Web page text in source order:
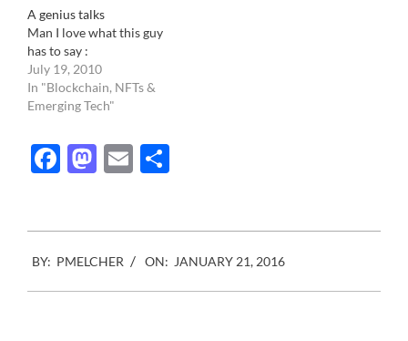
A genius talks
Man I love what this guy
has to say :
July 19, 2010
In "Blockchain, NFTs &
Emerging Tech"
Facebook
Mastodon
Email
01-
21
BY: PMELCHER ON: JANUARY 21, 2016